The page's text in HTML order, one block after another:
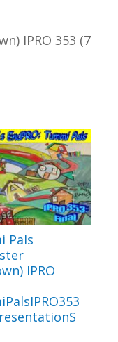
IPRO 353 (7
Pals
IPRO